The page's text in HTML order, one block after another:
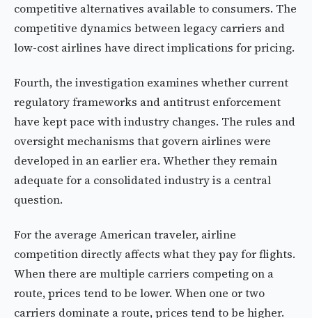
competitive alternatives available to consumers. The
competitive dynamics between legacy carriers and
low-cost airlines have direct implications for pricing.
Fourth, the investigation examines whether current
regulatory frameworks and antitrust enforcement
have kept pace with industry changes. The rules and
oversight mechanisms that govern airlines were
developed in an earlier era. Whether they remain
adequate for a consolidated industry is a central
question.
For the average American traveler, airline
competition directly affects what they pay for flights.
When there are multiple carriers competing on a
route, prices tend to be lower. When one or two
carriers dominate a route, prices tend to be higher.